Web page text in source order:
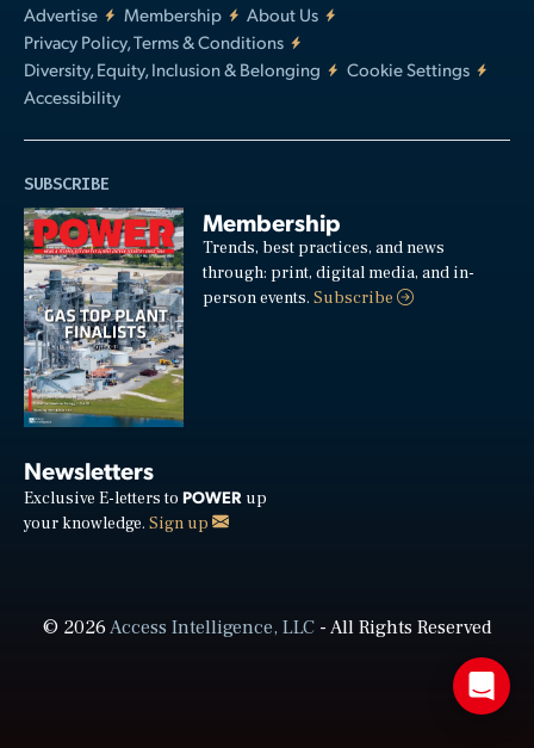
Advertise
Membership
About Us
Privacy Policy, Terms & Conditions
Diversity, Equity, Inclusion & Belonging
Cookie Settings
Accessibility
SUBSCRIBE
Membership
Trends, best practices, and news
through: print, digital media, and in-
person events.Subscribe
Newsletters
Exclusive E-letters to POWER up
your knowledge. Sign up
© 2026Access Intelligence, LLC- All Rights Reserved